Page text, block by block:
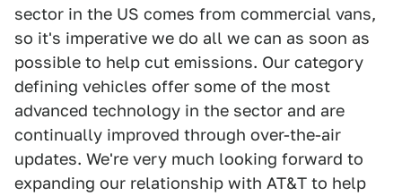
sector in the US comes from commercial vans,
so it's imperative we do all we can as soon as
possible to help cut emissions. Our category
defining vehicles offer some of the most
advanced technology in the sector and are
continually improved through over-the-air
updates. We're very much looking forward to
expanding our relationship with AT&T to help